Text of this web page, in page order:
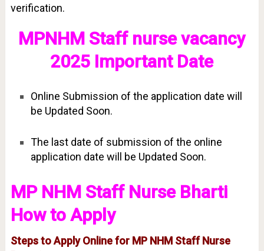
verification.
MPNHM Staff nurse vacancy
2025 Important Date
Online Submission of the application date will
be Updated Soon.
The last date of submission of the online
application date will be Updated Soon.
MP NHM Staff Nurse Bharti
How to Apply
Steps to Apply Online for MP NHM Staff Nurse